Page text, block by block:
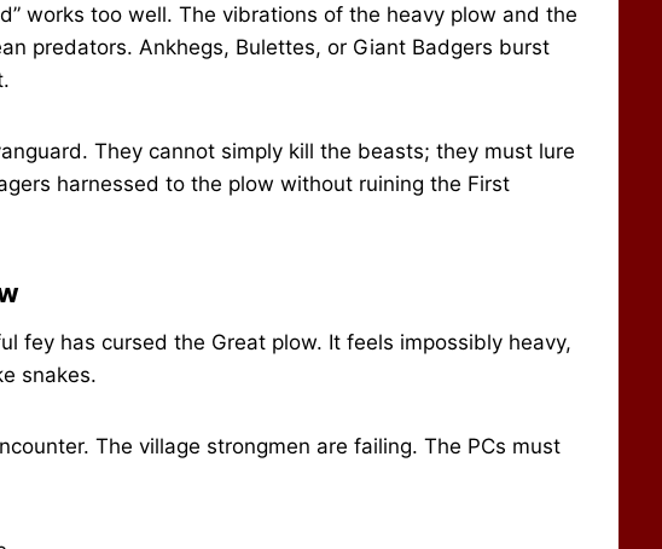
works too well. The vibrations of the heavy plow and the
predators. Ankhegs, Bulettes, or Giant Badgers burst
They cannot simply kill the beasts; they must lure
harnessed to the plow without ruining the First
fey has cursed the Great plow. It feels impossibly heavy,
snakes.
The village strongmen are failing. The PCs must